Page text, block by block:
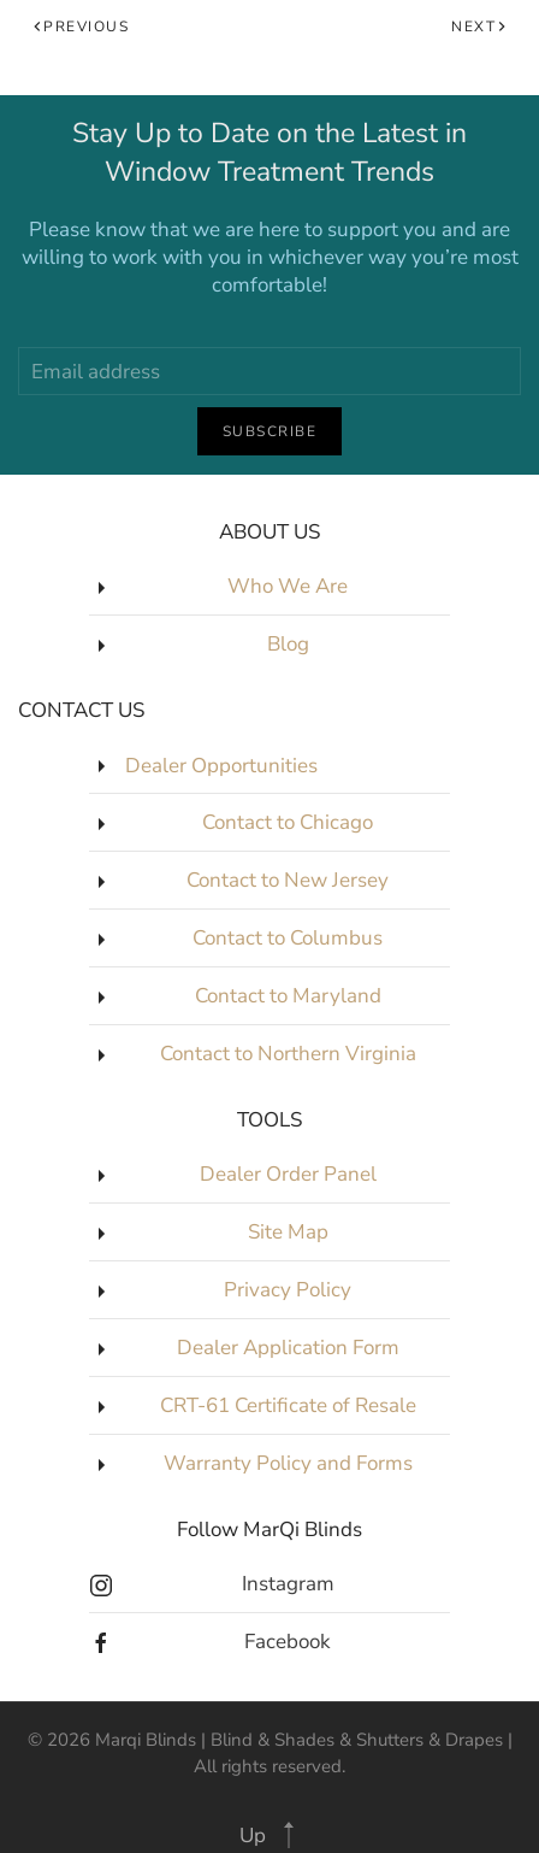
PREVIOUS NEXT
Stay Up to Date on the Latest in
Window Treatment Trends
Please know that we are here to support you and are
willing to work with you in whichever way you’re most
comfortable!
SUBSCRIBE
ABOUT US
Who We Are
Blog
CONTACT US
Dealer Opportunities
Contact to Chicago
Contact to New Jersey
Contact to Columbus
Contact to Maryland
Contact to Northern Virginia
TOOLS
Dealer Order Panel
Site Map
Privacy Policy
Dealer Application Form
CRT-61 Certificate of Resale
Warranty Policy and Forms
Follow MarQi Blinds
Instagram
Facebook
© 2026 Marqi Blinds | Blind & Shades & Shutters & Drapes |
All rights reserved.
Up